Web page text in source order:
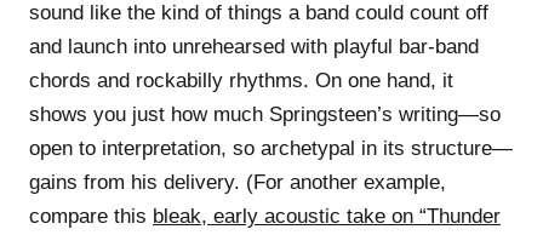
sound like the kind of things a band could count off
and launch into unrehearsed with playful bar-band
chords and rockabilly rhythms. On one hand, it
shows you just how much Springsteen’s writing—so
open to interpretation, so archetypal in its structure—
gains from his delivery. (For another example,
compare this bleak, early acoustic take on “Thunder